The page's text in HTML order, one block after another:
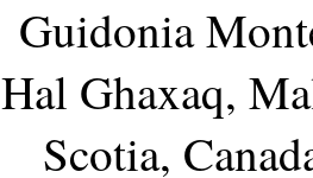
Guidonia
Hal Ghaxaq,
Scotia,